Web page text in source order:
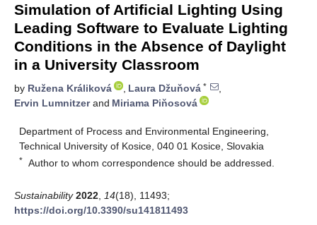
Simulation of Artificial Lighting Using
Leading Software to Evaluate Lighting
Conditions in the Absence of Daylight
in a University Classroom
by Ružena Králiková , Laura Džuňová *
,
Ervin Lumnitzerand Miriama Piňosová
Department of Process and Environmental Engineering,
Technical University of Kosice, 040 01 Kosice, Slovakia
* Author to whom correspondence should be addressed.
Sustainability 2022 14(18), 11493;
https://doi.org/10.3390/su141811493